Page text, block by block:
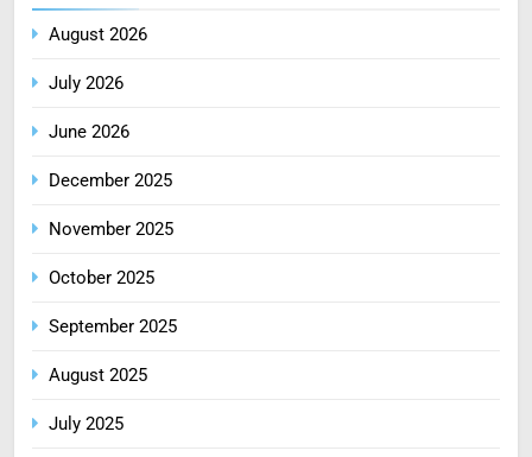
August 2026
July 2026
June 2026
December 2025
November 2025
October 2025
September 2025
August 2025
July 2025